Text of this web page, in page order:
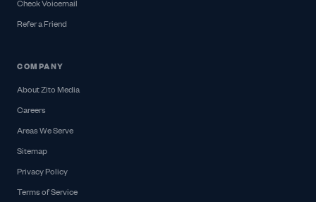
Check Voicemail
Refer a Friend
COMPANY
About Zito Media
Careers
Areas We Serve
Sitemap
Privacy Policy
Terms of Service